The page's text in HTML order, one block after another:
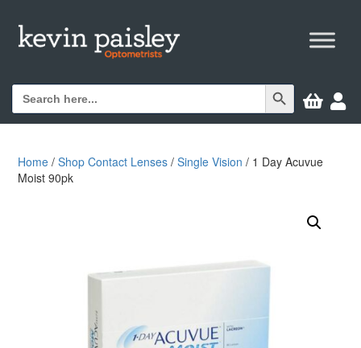
Search
for:
Search Button
 
Home /Shop Contact Lenses /Single Vision / 1 Day Acuvue
Moist 90pk